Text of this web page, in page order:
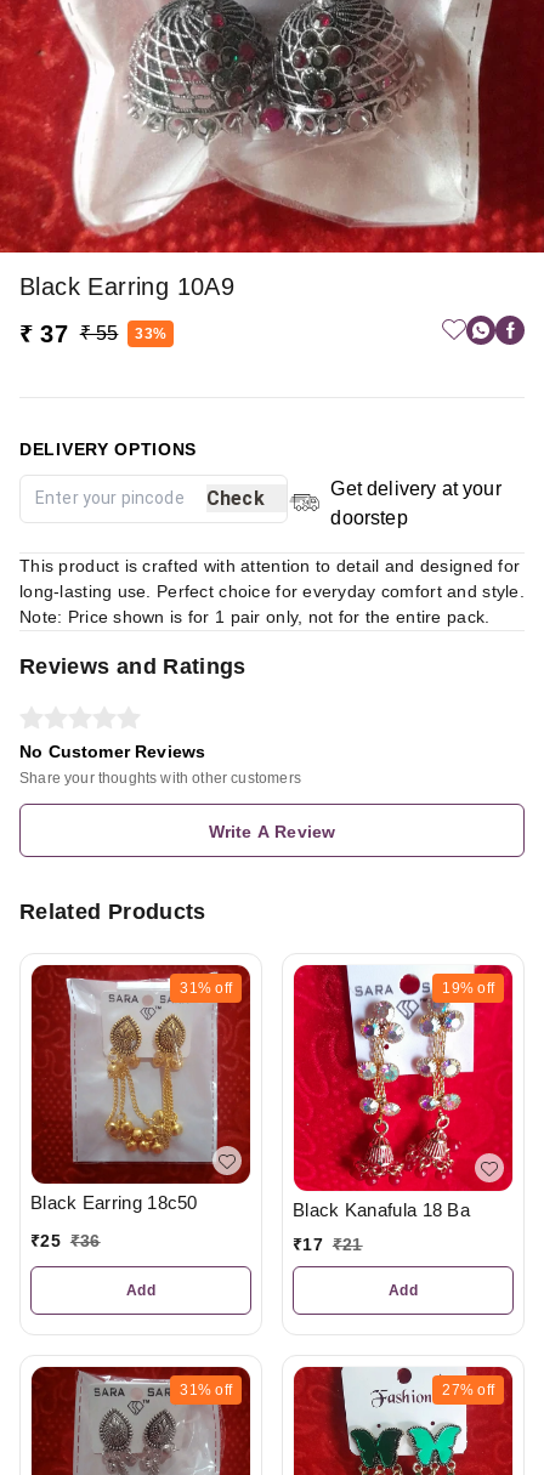
Black Earring 10A9
₹ 37 ₹ 55 33%
DELIVERY OPTIONS
Check
Get delivery at your
doorstep
This product is crafted with attention to detail and designed for
long-lasting use. Perfect choice for everyday comfort and style.
Note: Price shown is for 1 pair only, not for the entire pack.
Reviews and Ratings
No Customer Reviews
Share your thoughts with other customers
Write A Review
Related Products
31% off
Black Earring 18c50
₹25 ₹36
Add
19% off
Black Kanafula 18 Ba
₹17 ₹21
Add
31% off 27% off